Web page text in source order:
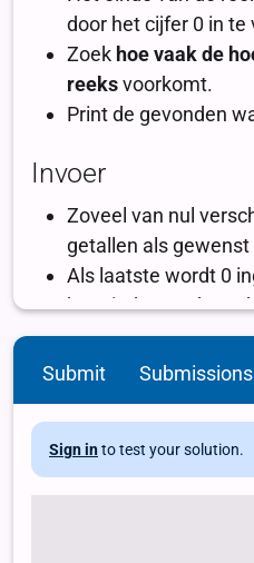
Submit Submissions
Sign in to test your solution.